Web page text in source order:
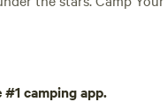
camping app.